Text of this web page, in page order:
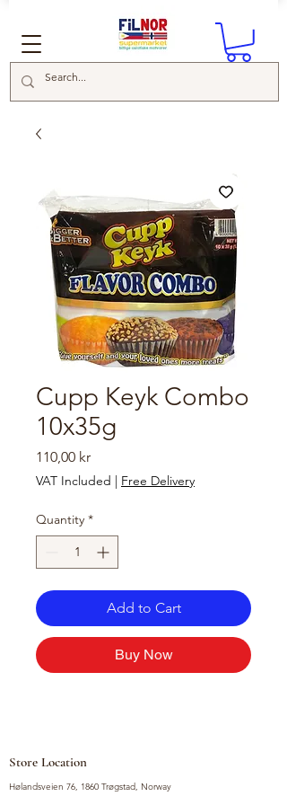
Cupp Keyk Combo
10x35g
110,00 krPrice
VAT Included | Free Delivery
Quantity *
Add to Cart
Buy Now
Store Location
Hølandsveien 76, 1860 Trøgstad, Norway